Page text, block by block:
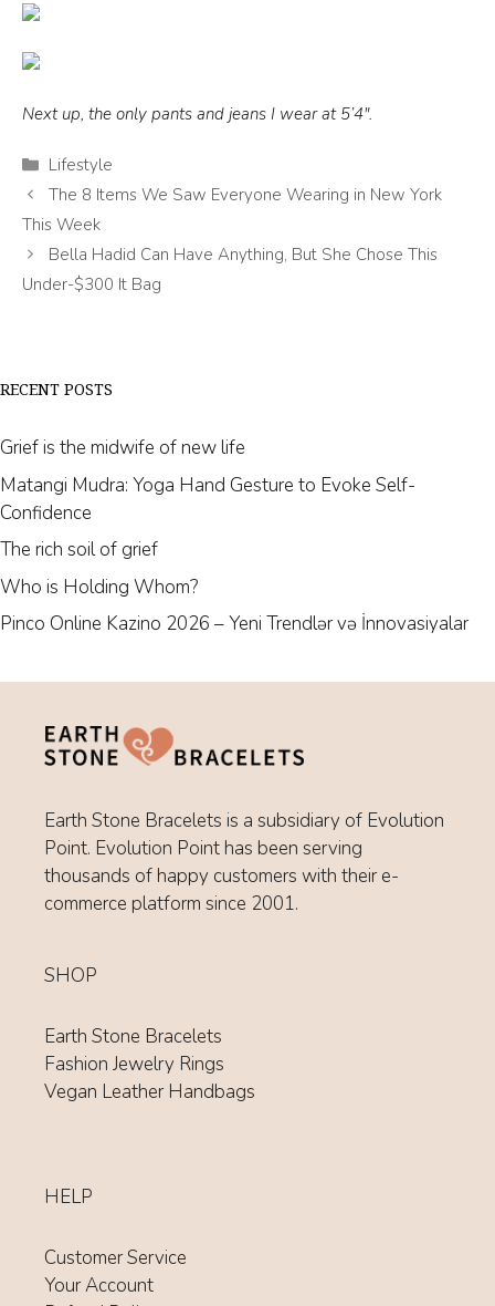
Next up, the only pants and jeans I wear at 5’4″.
Categories
Lifestyle
The 8 Items We Saw Everyone Wearing in New York
This Week
Bella Hadid Can Have Anything, But She Chose This
Under-$300 It Bag
RECENT POSTS
Grief is the midwife of new life
Matangi Mudra: Yoga Hand Gesture to Evoke Self-
Confidence
The rich soil of grief
Who is Holding Whom?
Pinco Online Kazino 2026 – Yeni Trendlər və İnnovasiyalar
Earth Stone Bracelets is a subsidiary of Evolution
Point. Evolution Point has been serving
thousands of happy customers with their e-
commerce platform since 2001.
SHOP
Earth Stone Bracelets
Fashion Jewelry Rings
Vegan Leather Handbags
HELP
Customer Service
Your Account